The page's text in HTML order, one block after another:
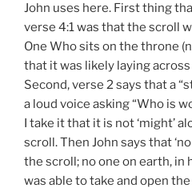
John uses here. First thing
verse 4:1 was that the scroll
One Who sits on the throne
that it was likely laying
Second, verse 2 says that a
a loud voice asking “Who is
I take it that it is not ‘might’
scroll. Then John says that
the scroll; no one on earth, in
was able to take and open